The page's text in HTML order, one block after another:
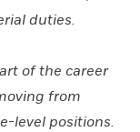
duties.
of the career
from
level positions.